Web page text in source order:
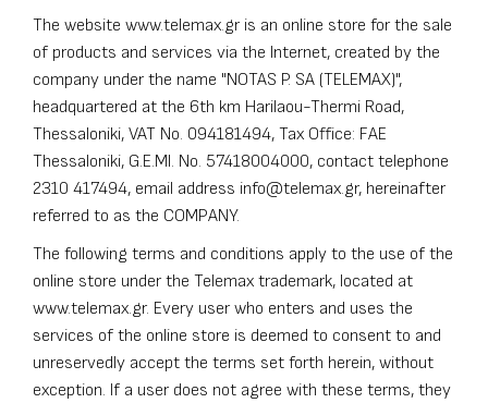
The website www.telemax.gr is an online store for the sale
of products and services via the Internet, created by the
company under the name "NOTAS P. SA (TELEMAX)",
headquartered at the 6th km Harilaou-Thermi Road,
Thessaloniki, VAT No. 094181494, Tax Office: FAE
Thessaloniki, G.E.MI. No. 57418004000, contact telephone
2310 417494, email address info@telemax.gr, hereinafter
referred to as the COMPANY.
The following terms and conditions apply to the use of the
online store under the Telemax trademark, located at
www.telemax.gr. Every user who enters and uses the
services of the online store is deemed to consent to and
unreservedly accept the terms set forth herein, without
exception. If a user does not agree with these terms, they